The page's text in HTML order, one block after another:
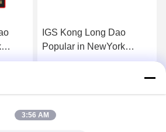
IGS Kong Long Dao
Popular in NewYork
Mainboard
3:56 AM